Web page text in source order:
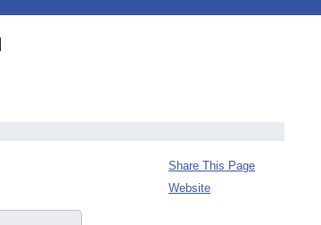
Share This Page
Website